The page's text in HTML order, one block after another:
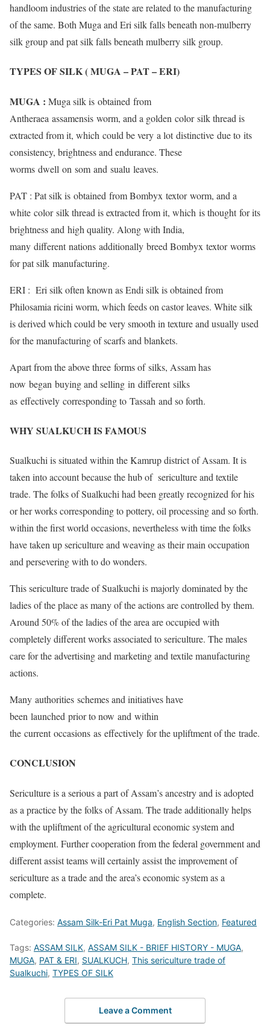
handloom industries of the state are related to the manufacturing
of the same. Both Muga and Eri silk falls beneath non-mulberry
silk group and pat silk falls beneath mulberry silk group.
TYPES OF SILK ( MUGA – PAT – ERI)
MUGA : Muga silk is obtained from
Antheraea assamensis worm, and a golden color silk thread is
extracted from it, which could be very a lot distinctive due to its
consistency, brightness and endurance. These
worms dwell on som and sualu leaves.
PAT : Pat silk is obtained from Bombyx textor worm, and a
white color silk thread is extracted from it, which is thought for its
brightness and high quality. Along with India,
many different nations additionally breed Bombyx textor worms
for pat silk manufacturing.
ERI : Eri silk often known as Endi silk is obtained from
Philosamia ricini worm, which feeds on castor leaves. White silk
is derived which could be very smooth in texture and usually used
for the manufacturing of scarfs and blankets.
Apart from the above three forms of silks, Assam has
now began buying and selling in different silks
as effectively corresponding to Tassah and so forth.
WHY SUALKUCH IS FAMOUS
Sualkuchi is situated within the Kamrup district of Assam. It is
taken into account because the hub of sericulture and textile
trade. The folks of Sualkuchi had been greatly recognized for his
or her works corresponding to pottery, oil processing and so forth.
within the first world occasions, nevertheless with time the folks
have taken up sericulture and weaving as their main occupation
and persevering with to do wonders.
This sericulture trade of Sualkuchi is majorly dominated by the
ladies of the place as many of the actions are controlled by them.
Around 50% of the ladies of the area are occupied with
completely different works associated to sericulture. The males
care for the advertising and marketing and textile manufacturing
actions.
Many authorities schemes and initiatives have
been launched prior to now and within
the current occasions as effectively for the upliftment of the trade.
CONCLUSION
Sericulture is a serious a part of Assam’s ancestry and is adopted
as a practice by the folks of Assam. The trade additionally helps
with the upliftment of the agricultural economic system and
employment. Further cooperation from the federal government and
different assist teams will certainly assist the improvement of
sericulture as a trade and the area’s economic system as a
complete.
Categories: Assam Silk-Eri Pat Muga, English Section, Featured
Tags: ASSAM SILK, ASSAM SILK - BRIEF HISTORY - MUGA,
MUGA, PAT & ERI, SUALKUCH, This sericulture trade of
Sualkuchi, TYPES OF SILK
Leave a Comment